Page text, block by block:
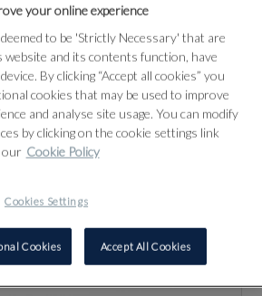
your online experience
to be 'Strictly Necessary' that are
website and its contents function, have
By clicking “Accept all cookies” you
cookies that may be used to improve
and analyse site usage. You can modify
by clicking on the cookie settings link
our Cookie Policy
Cookies Settings
Cookies Accept All Cookies